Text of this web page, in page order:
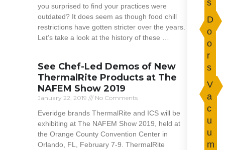
you surprised to find your practices were
outdated? It does seem as though food chill
restrictions have gotten stricter over the years.
Let’s take a look at the history of these …
See Chef-Led Demos of New
ThermalRite Products at The
NAFEM Show 2019
January 22, 2019 No Comments
Everidge brands ThermalRite and ICS will be
exhibiting at The NAFEM Show 2019, held at
the Orange County Convention Center in
Orlando, FL, February 7-9. ThermalRite
s
D
o
o
r
s
V
a
c
u
u
m